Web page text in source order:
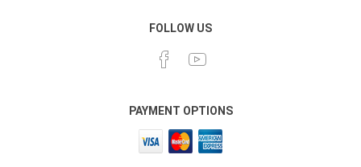
FOLLOW US
PAYMENT OPTIONS